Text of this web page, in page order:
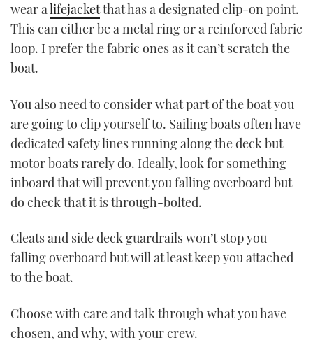
wear alifejacketthat has a designated clip-on point.
This can either be a metal ring or a reinforced fabric
loop. I prefer the fabric ones as it can’t scratch the
boat.
You also need to consider what part of the boat you
are going to clip yourself to. Sailing boats often have
dedicated safety lines running along the deck but
motor boats rarely do. Ideally, look for something
inboard that will prevent you falling overboard but
do check that it is through-bolted.
Cleats and side deck guardrails won’t stop you
falling overboard but will at least keep you attached
to the boat.
Choose with care and talk through what you have
chosen, and why, with your crew.